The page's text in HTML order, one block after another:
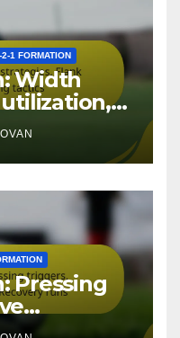
1 FORMATION
Width
Pressing
runs